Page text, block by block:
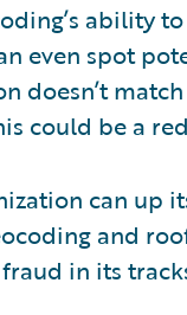
ability
even spot
doesn’t
could be a
can up
and
in its